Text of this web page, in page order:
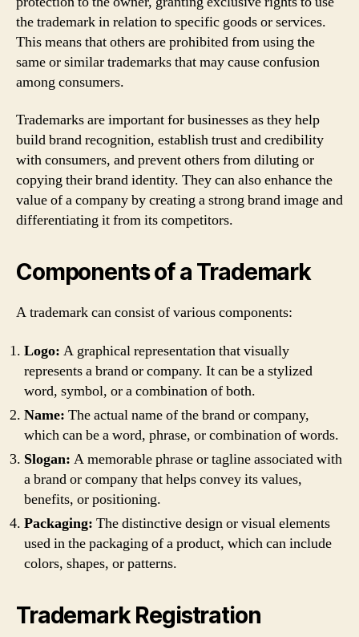
the trademark in relation to specific goods or services.
This means that others are prohibited from using the
same or similar trademarks that may cause confusion
among consumers.
Trademarks are important for businesses as they help
build brand recognition, establish trust and credibility
with consumers, and prevent others from diluting or
copying their brand identity. They can also enhance the
value of a company by creating a strong brand image and
differentiating it from its competitors.
Components of a Trademark
A trademark can consist of various components:
Logo: A graphical representation that visually
represents a brand or company. It can be a stylized
word, symbol, or a combination of both.
Name: The actual name of the brand or company,
which can be a word, phrase, or combination of words.
Slogan: A memorable phrase or tagline associated with
a brand or company that helps convey its values,
benefits, or positioning.
Packaging: The distinctive design or visual elements
used in the packaging of a product, which can include
colors, shapes, or patterns.
Trademark Registration